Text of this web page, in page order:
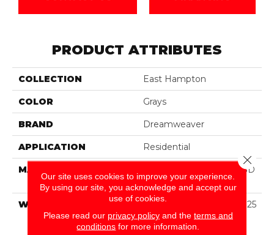
PRODUCT ATTRIBUTES
COLLECTION East Hampton
COLOR Grays
BRAND Dreamweaver
APPLICATION Residential
MATERIAL
100% PureColor® Soft SD
BCF Polyester
WARRANTY
Abrasive Wear Warranty 25
Years | Lifetime Fade
Resistance Warranty |
Our site uses cookies to improve your experience.
By using our site, you acknowledge and accept our
use of cookies.
Please read our privacy policyand the terms and
conditions for more information.
Close